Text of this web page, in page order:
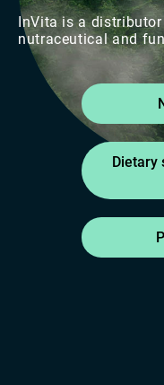
InVita is a
nutraceutical and
Dietary